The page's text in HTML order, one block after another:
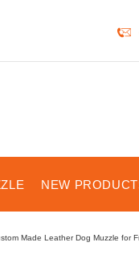
NEW
Made Leather Dog Muzzle for